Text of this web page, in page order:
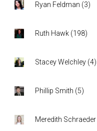
Ryan Feldman (3)
Ruth Hawk (198)
Stacey Welchley (4)
Phillip Smith (5)
Meredith Schraeder